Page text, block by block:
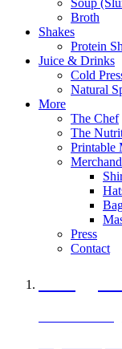
Broth
Shakes
Protein
Juice & Drinks
Cold
Natural
More
The Chef
The
Printable
Press
Contact